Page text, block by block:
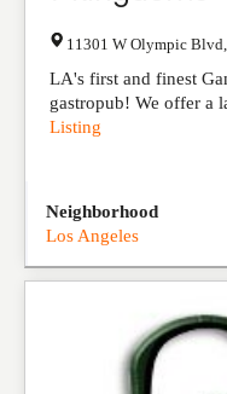
11301 W Olympic
LA's first and finest
gastropub! We offer a
Listing
Neighborhood
Los Angeles